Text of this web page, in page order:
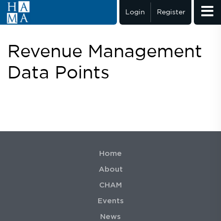
Login Register
Revenue Management
Data Points
Home
About
CHAM
Events
News